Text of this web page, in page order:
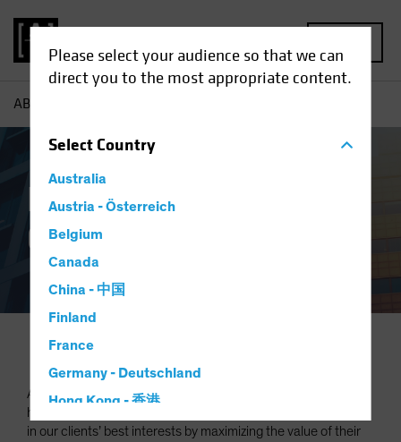
Please select your audience so that we can
direct you to the most appropriate content.
SelectCountry
Australia
Austria - Österreich
Belgium
Canada
China - 中国
Finland
France
Germany - Deutschland
Hong Kong - 香港
Hungary
AB
Proxy Voting and
Governance Policy
As an investment adviser, we are shareholder advocates and
have a fiduciary duty to make investment decisions that are
in our clients’ best interests by maximizing the value of their